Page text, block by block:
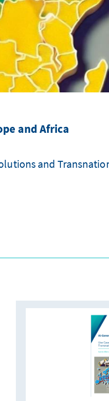
and Africa
and